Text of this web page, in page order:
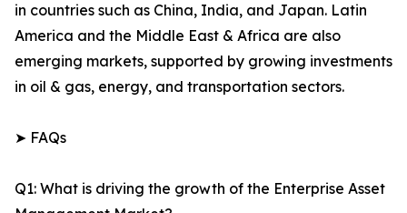
in countries such as China, India, and Japan. Latin
America and the Middle East & Africa are also
emerging markets, supported by growing investments
in oil & gas, energy, and transportation sectors.
➤ FAQs
Q1: What is driving the growth of the Enterprise Asset